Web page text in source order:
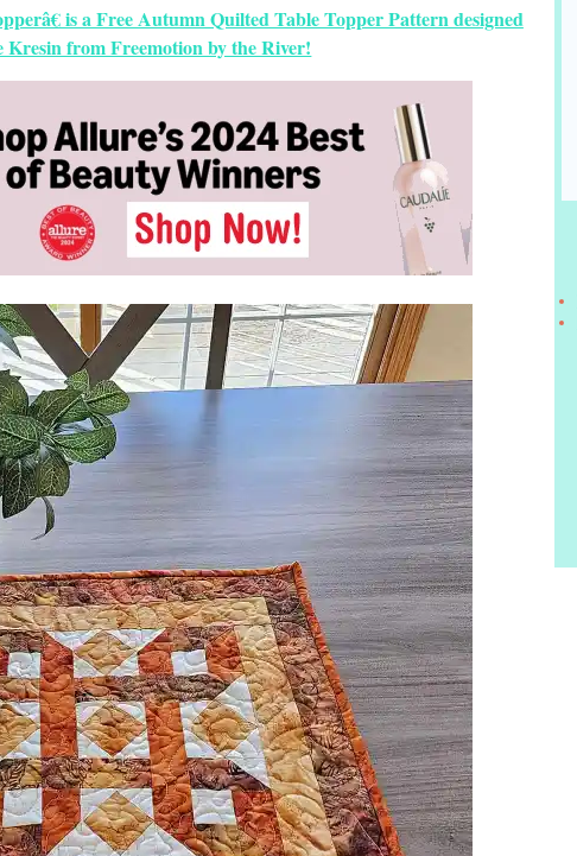
is a Free Autumn Quilted Table Topper Pattern designed
Kresin from Freemotion by the River!